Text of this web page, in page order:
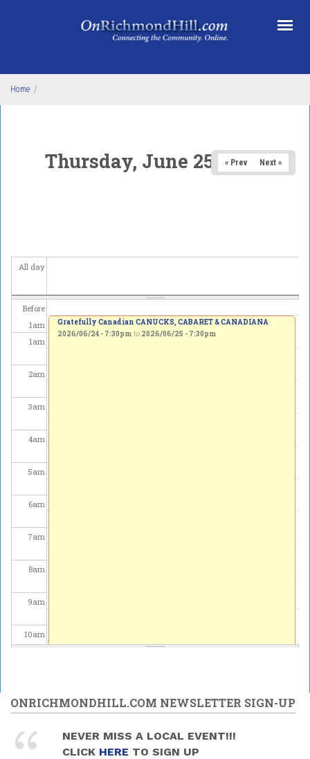
Home /
Thursday, June 25, 2026
« Prev Next »
All day
Before
1am
1am
2am
3am
4am
5am
6am
7am
8am
9am
10am
12pm
1pm
Gratefully Canadian CANUCKS, CABARET & CANADIANA
2026/06/24 - 7:30pm to 2026/06/25 - 7:30pm
ONRICHMONDHILL.COM NEWSLETTER SIGN-UP
NEVER MISS A LOCAL EVENT!!!
CLICK HERE TO SIGN UP